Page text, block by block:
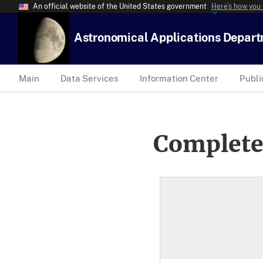
An official website of the United States government Here’s how
Astronomical Applications
Main Data Services Information Center